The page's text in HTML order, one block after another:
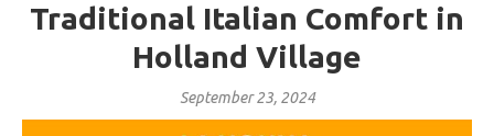
Traditional Italian Comfort in
Holland Village
September 23, 2024